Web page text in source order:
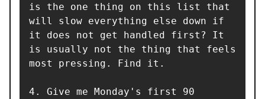
is the one thing on this list that
will slow everything else down if
it does not get handled first? It
is usually not the thing that feels
most pressing. Find it.
4. Give me Monday's first 90